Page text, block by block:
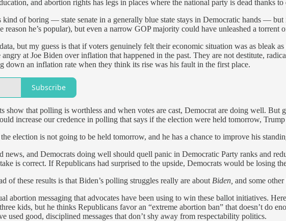
and abortion rights has legs in places where the national party is dead thanks
of boring — state senate in a generally blue state stays in Democratic hands —
reason he’s popular), but even a narrow GOP majority could have unleashed a torrent
but my guess is that if voters genuinely felt their economic situation was as bleak
at Joe Biden over inflation that happened in the past. They are not destitute,
down an inflation rate when they think its rise was his fault in the first place.
Subscribe
show that polling is worthless and when votes are cast, Democrat are doing well.
increase our credence in polling that says if the election were held tomorrow,
election is not going to be held tomorrow, and he has a chance to improve his
news, and Democrats doing well should quell panic in Democratic Party ranks and
is correct. If Republicans had surprised to the upside, Democrats would be losing
of these results is that Biden’s polling struggles really are about Biden, and some
abortion messaging that advocates have been using to win these ballot initiatives.
kids, but he thinks Republicans favor an “extreme abortion ban” that doesn’t do
used good, disciplined messages that don’t shy away from respectability politics.